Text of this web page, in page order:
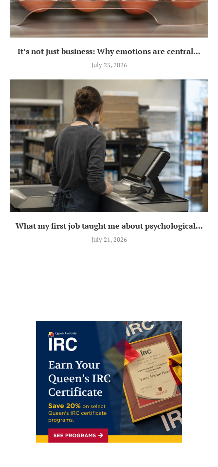
It’s not just business: Why emotions are central...
July 23, 2026
What my first job taught me about psychological...
July 21, 2026